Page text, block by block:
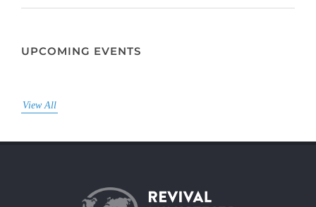
UPCOMING EVENTS
View All